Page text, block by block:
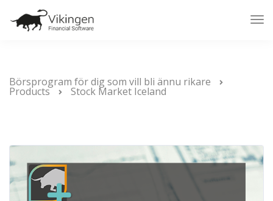
Börsprogram för dig som vill bli ännu rikare
Products Stock Market Iceland